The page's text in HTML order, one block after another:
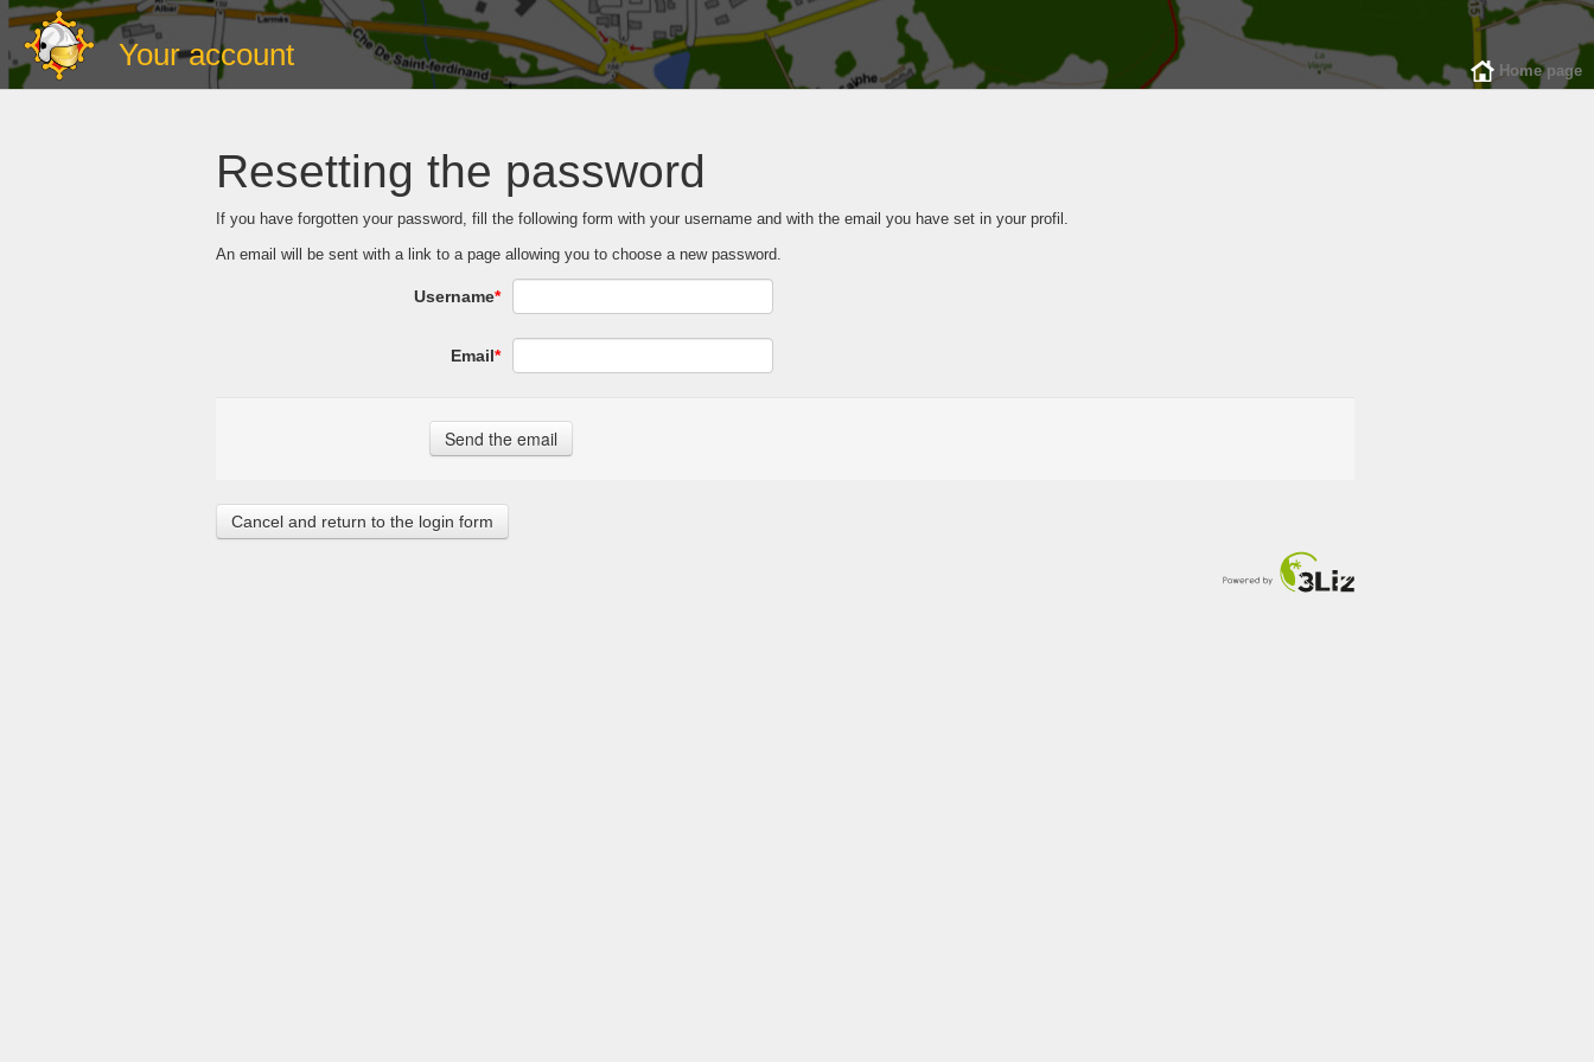
Your account Home page
Resetting the password
If you have forgotten your password, fill the following form with your username and with the email you have set in your profil.
An email will be sent with a link to a page allowing you to choose a new password.
Username*
Email*
Cancel and return to the login form